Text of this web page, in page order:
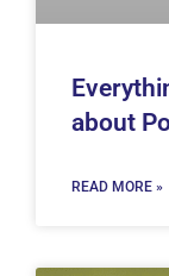
about
READ MORE »